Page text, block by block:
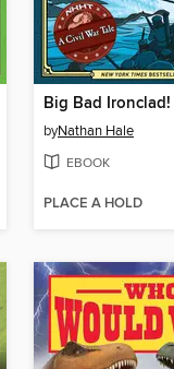
Big Bad Ironclad!
byNathan Hale
EBOOK
PLACE A HOLD